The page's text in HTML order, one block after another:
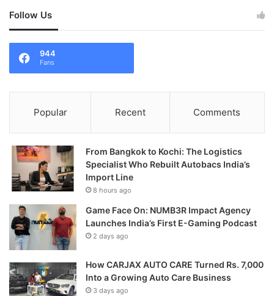
Follow Us
944
Fans
Popular Recent Comments
From Bangkok to Kochi: The Logistics
Specialist Who Rebuilt Autobacs India’s
Import Line
8 hours ago
Game Face On: NUMB3R Impact Agency
Launches India’s First E-Gaming Podcast
2 days ago
How CARJAX AUTO CARE Turned Rs. 7,000
Into a Growing Auto Care Business
3 days ago